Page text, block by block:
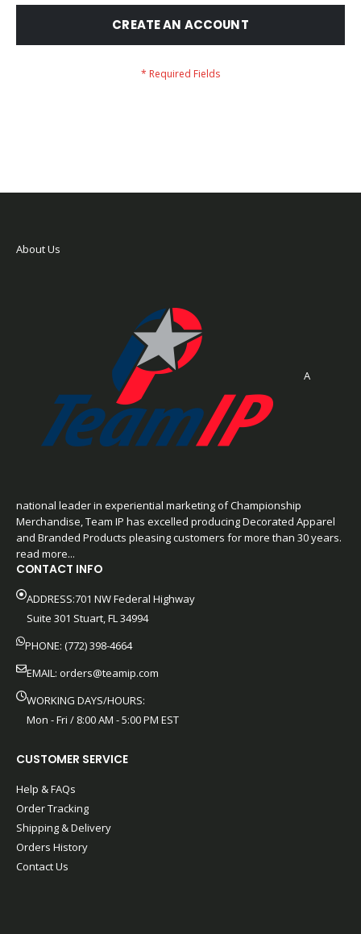
CREATE AN ACCOUNT
About Us
A
national leader in experiential marketing of Championship
Merchandise, Team IP has excelled producing Decorated Apparel
and Branded Products pleasing customers for more than 30 years.
read more...
CONTACT INFO
ADDRESS:701 NW Federal Highway
Suite 301 Stuart, FL 34994
PHONE: (772) 398-4664
EMAIL: orders@teamip.com
WORKING DAYS/HOURS:
Mon - Fri / 8:00 AM - 5:00 PM EST
CUSTOMER SERVICE
Help & FAQs
Order Tracking
Shipping & Delivery
Orders History
Contact Us